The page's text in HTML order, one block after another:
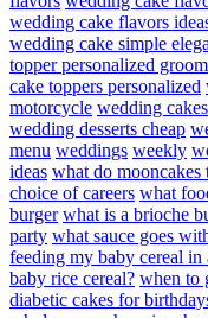
wedding cake flavors
wedding cake simple
topper personalized
cake toppers personalized
motorcycle wedding cakes
wedding desserts cheap
menu weddings weekly
ideas what do mooncakes
choice of careers what
burger what is a brioche
party what sauce goes
feeding my baby cereal in
baby rice cereal? when to
diabetic cakes for